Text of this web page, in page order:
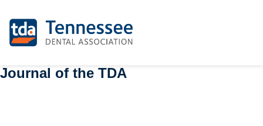
Journal of the TDA